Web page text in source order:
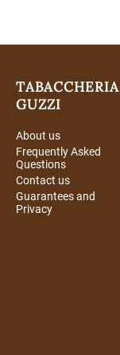
TABACCHERIA
GUZZI
About us
Frequently Asked
Questions
Contact us
Guarantees and
Privacy